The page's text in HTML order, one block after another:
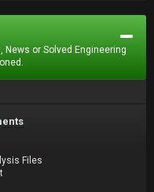
News or Solved Engineering
Files